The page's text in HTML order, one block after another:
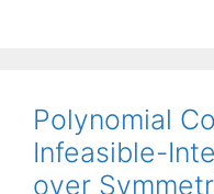
Polynomial
Infeasible-
over